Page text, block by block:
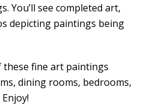
You’ll see completed art,
depicting paintings being
these fine art paintings
dining rooms, bedrooms,